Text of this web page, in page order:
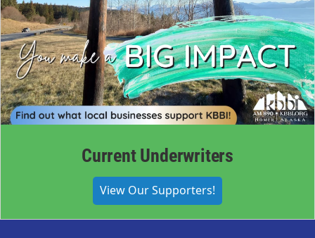
Current Underwriters
View Our Supporters!